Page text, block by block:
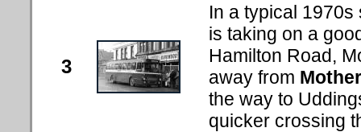
3
In a typical
is taking on a
Hamilton Road,
away from
the way to
quicker crossing